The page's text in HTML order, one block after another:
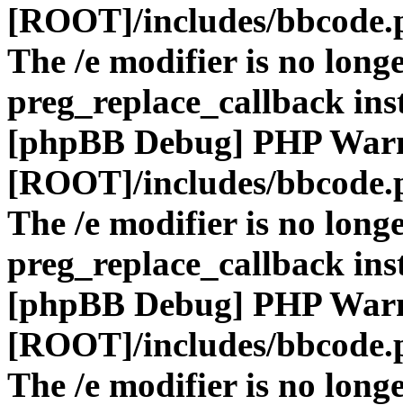
[ROOT]/includes/
The /e modifier is no
preg_replace_callback
[phpBB Debug] PHP
[ROOT]/includes/
The /e modifier is no
preg_replace_callback
[phpBB Debug] PHP
[ROOT]/includes/
The /e modifier is no